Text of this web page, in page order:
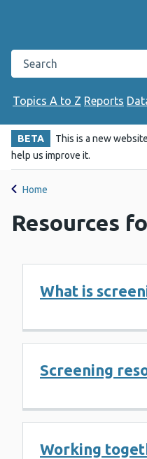
Search the Public Health
Topics A to Z Reports
BETA This is a new
help us improve it.
Home
Resources
What is
Screening
Working